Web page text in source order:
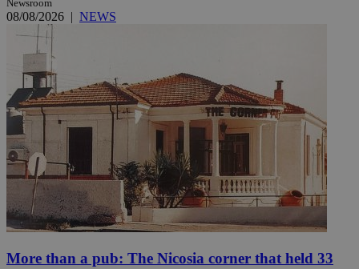
Newsroom
08/08/2026 | NEWS
More than a pub: The Nicosia corner that held 33